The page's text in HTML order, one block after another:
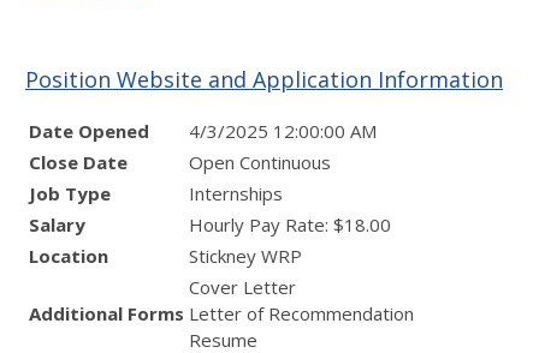
Position Website and Application Information
Date Opened
4/3/2025 12:00:00 AM
Close Date
Open Continuous
Job Type
Internships
Salary
Hourly Pay Rate: $18.00
Location
Stickney WRP
Additional Forms
Cover Letter
Letter of Recommendation
Resume